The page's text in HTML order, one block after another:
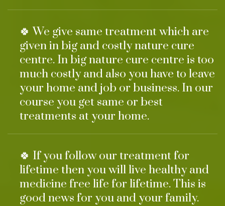
🍀 We give same treatment which are
given in big and costly nature cure
centre. In big nature cure centre is too
much costly and also you have to leave
your home and job or business. In our
course you get same or best
treatments at your home.
🍀 If you follow our treatment for
lifetime then you will live healthy and
medicine free life for lifetime. This is
good news for you and your family.